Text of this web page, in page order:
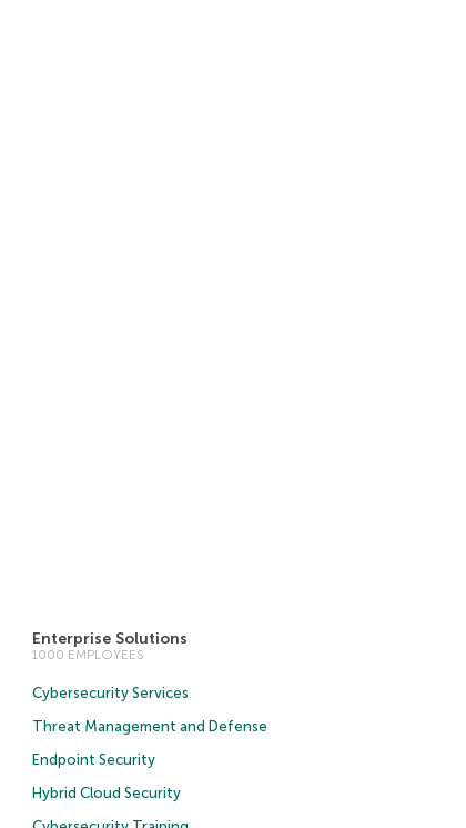
Enterprise Solutions
1000 EMPLOYEES
Cybersecurity Services
Threat Management and Defense
Endpoint Security
Hybrid Cloud Security